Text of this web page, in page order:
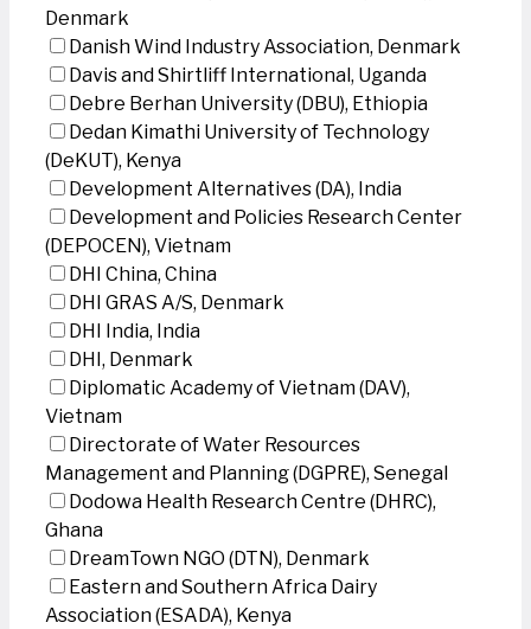
Denmark
Danish Wind Industry Association, Denmark
Davis and Shirtliff International, Uganda
Debre Berhan University (DBU), Ethiopia
Dedan Kimathi University of Technology
(DeKUT), Kenya
Development Alternatives (DA), India
Development and Policies Research Center
(DEPOCEN), Vietnam
DHI China, China
DHI GRAS A/S, Denmark
DHI India, India
DHI, Denmark
Diplomatic Academy of Vietnam (DAV),
Vietnam
Directorate of Water Resources
Management and Planning (DGPRE), Senegal
Dodowa Health Research Centre (DHRC),
Ghana
DreamTown NGO (DTN), Denmark
Eastern and Southern Africa Dairy
Association (ESADA), Kenya